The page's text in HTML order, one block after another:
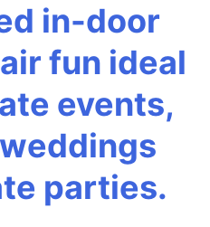
in-door
fun ideal
events,
parties.